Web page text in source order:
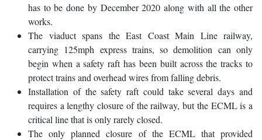
has to be done by December 2020 along with all the other
works.
The viaduct spans the East Coast Main Line railway,
carrying 125mph express trains, so demolition can only
begin when a safety raft has been built across the tracks to
protect trains and overhead wires from falling debris.
Installation of the safety raft could take several days and
requires a lengthy closure of the railway, but the ECML is a
critical line that is only rarely closed.
The only planned closure of the ECML that provided